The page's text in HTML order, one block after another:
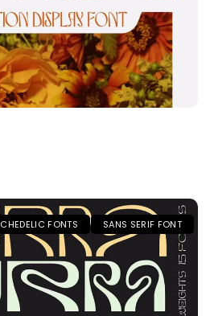
FONTS SANS SERIF FONT